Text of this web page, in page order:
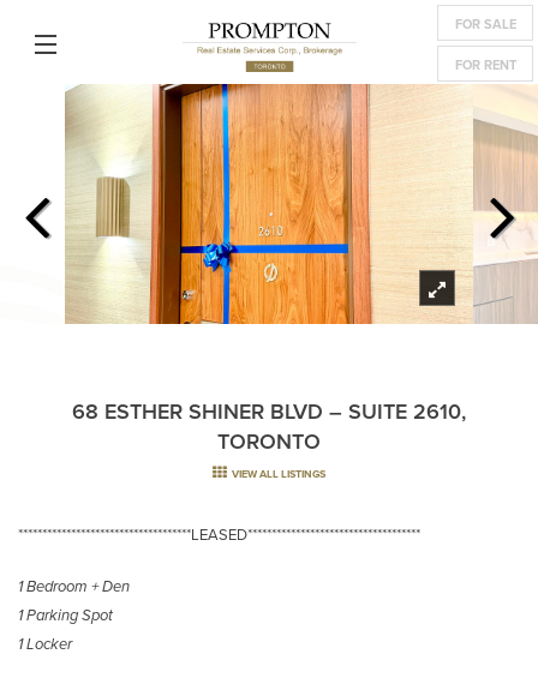
FOR SALE
FOR RENT
68 ESTHER SHINER BLVD – SUITE 2610,
TORONTO
VIEW ALL LISTINGS
************************************LEASED************************************
1 Bedroom + Den
1 Parking Spot
1 Locker